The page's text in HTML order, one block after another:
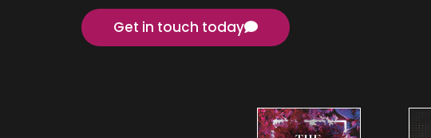
Get in touch today